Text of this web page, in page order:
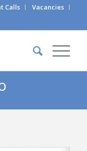
Calls
Vacancies